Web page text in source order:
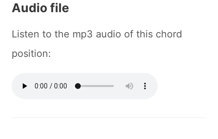
Audio file
Listen to the mp3 audio of this chord
position: